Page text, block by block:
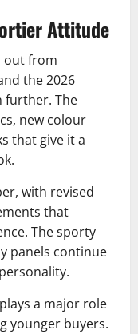
Attitude
out from
the 2026
further. The
new colour
that give it a
with revised
that
The sporty
panels continue
a major role
younger buyers.